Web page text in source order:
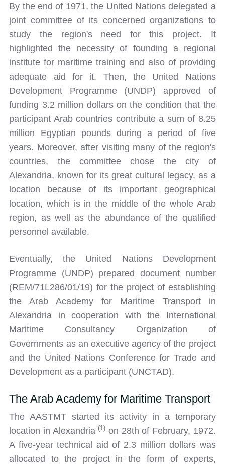
By the end of 1971, the United Nations delegated a
joint committee of its concerned organizations to
study the region's need for this project. It
highlighted the necessity of founding a regional
institute for maritime training and also of providing
adequate aid for it. Then, the United Nations
Development Programme (UNDP) approved of
funding 3.2 million dollars on the condition that the
participant Arab countries contribute a sum of 8.25
million Egyptian pounds during a period of five
years. Moreover, after visiting many of the region's
countries, the committee chose the city of
Alexandria, known for its great cultural legacy, as a
location because of its important geographical
location, which is in the middle of the whole Arab
region, as well as the abundance of the qualified
personnel available.
Eventually, the United Nations Development
Programme (UNDP) prepared document number
(REM/71L286/01/19) for the project of establishing
the Arab Academy for Maritime Transport in
Alexandria in cooperation with the International
Maritime Consultancy Organization of
Governments as an executive agency of the project
and the United Nations Conference for Trade and
Development as a participant (UNCTAD).
The Arab Academy for Maritime Transport
The AASTMT started its activity in a temporary
location in Alexandria(1) on 28th of February, 1972.
A five-year technical aid of 2.3 million dollars was
allocated to the project in the form of experts,